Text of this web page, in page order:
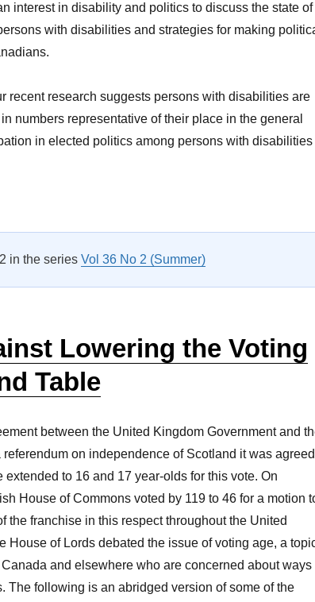
interest in disability and politics to discuss the state of
with disabilities and strategies for making
recent research suggests persons with disabilities are
numbers representative of their place in the general
in elected politics among persons with disabilities
Disability in Parliamentary Politics Vol 38 No 1”
in the series Vol 36 No 2 (Summer)
Lowering the Voting
Table
between the United Kingdom Government and
on independence of Scotland it was agreed
extended to 16 and 17 year-olds for this vote. On
House of Commons voted by 119 to 46 for a motion
the franchise in this respect throughout the United
House of Lords debated the issue of voting age, a
and elsewhere who are concerned about ways
The following is an abridged version of some of the